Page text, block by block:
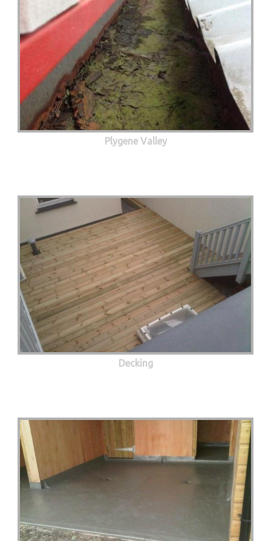
Plygene Valley
Decking